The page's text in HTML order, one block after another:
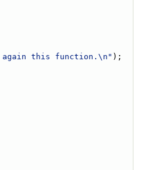
again this function.\n" );